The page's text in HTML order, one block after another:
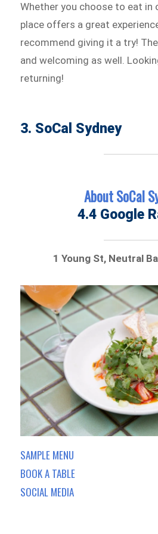
Whether you choose to eat in
place offers a great
recommend giving it a try!
and welcoming as well.
returning!
3. SoCal Sydney
About SoCal
4.4 Google
1 Young St, Neutral
SAMPLE MENU
BOOK A TABLE
SOCIAL MEDIA